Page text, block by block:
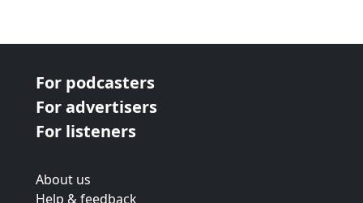
For podcasters
For advertisers
For listeners
About us
Help & feedback